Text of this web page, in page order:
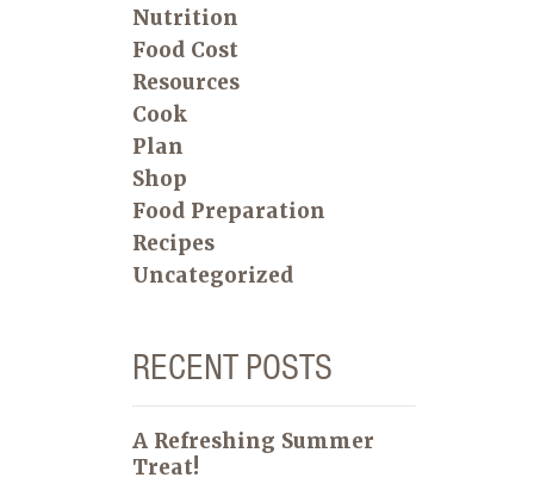
Nutrition
Food Cost
Resources
Cook
Plan
Shop
Food Preparation
Recipes
Uncategorized
RECENT POSTS
A Refreshing Summer
Treat!